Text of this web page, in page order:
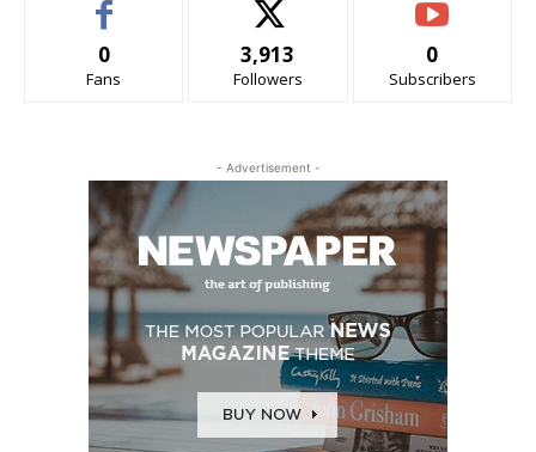
0
Fans
3,913
Followers
0
Subscribers
- Advertisement -